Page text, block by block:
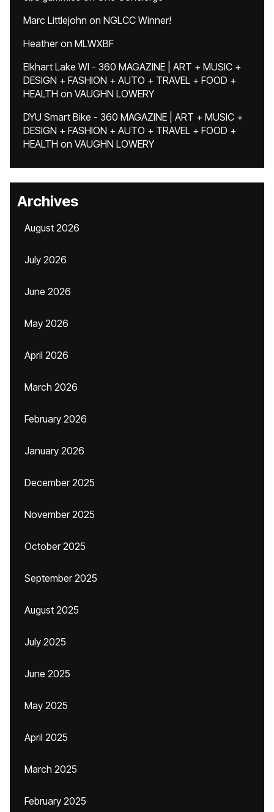
Marc Littlejohn on NGLCC Winner!
Heatheron MLWXBF
Elkhart Lake WI - 360 MAGAZINE | ART + MUSIC +
DESIGN + FASHION + AUTO + TRAVEL + FOOD +
HEALTH on VAUGHN LOWERY
DYU Smart Bike - 360 MAGAZINE | ART + MUSIC +
DESIGN + FASHION + AUTO + TRAVEL + FOOD +
HEALTH on VAUGHN LOWERY
Archives
August 2026
July 2026
June 2026
May 2026
April 2026
March 2026
February 2026
January 2026
December 2025
November 2025
October 2025
September 2025
August 2025
July 2025
June 2025
May 2025
April 2025
March 2025
February 2025